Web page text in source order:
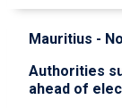
Mauritius -
Authorities
ahead of